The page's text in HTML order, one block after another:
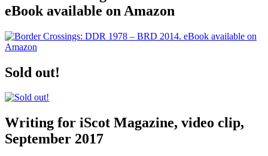
eBook available on Amazon
Sold out!
Writing for iScot Magazine, video clip,
September 2017